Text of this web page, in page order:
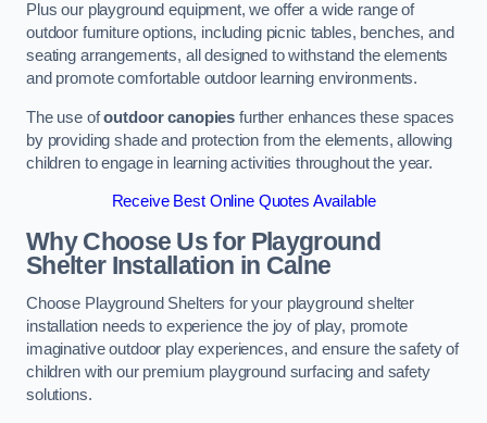
Plus our playground equipment, we offer a wide range of
outdoor furniture options, including picnic tables, benches, and
seating arrangements, all designed to withstand the elements
and promote comfortable outdoor learning environments.
The use ofoutdoor canopies further enhances these spaces
by providing shade and protection from the elements, allowing
children to engage in learning activities throughout the year.
Receive Best Online Quotes Available
Why Choose Us for Playground
Shelter Installation in Calne
Choose Playground Shelters for your playground shelter
installation needs to experience the joy of play, promote
imaginative outdoor play experiences, and ensure the safety of
children with our premium playground surfacing and safety
solutions.